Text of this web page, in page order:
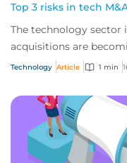
Top 3 risks in tech
The technology
acquisitions are
values exceeded $1
Technology Article 1 min